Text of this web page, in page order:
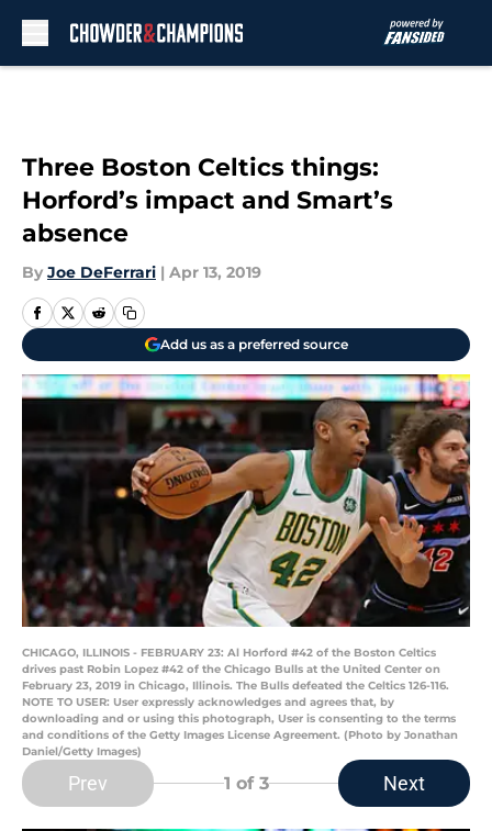
Three Boston Celtics things:
Horford’s impact and Smart’s
absence
By Joe DeFerrari | Apr 13, 2019
Add us as a preferred source
CHICAGO, ILLINOIS - FEBRUARY 23: Al Horford #42 of the Boston Celtics
drives past Robin Lopez #42 of the Chicago Bulls at the United Center on
February 23, 2019 in Chicago, Illinois. The Bulls defeated the Celtics 126-116.
NOTE TO USER: User expressly acknowledges and agrees that, by
downloading and or using this photograph, User is consenting to the terms
and conditions of the Getty Images License Agreement. (Photo by Jonathan
Daniel/Getty Images)
Prev 1 of 3 Next